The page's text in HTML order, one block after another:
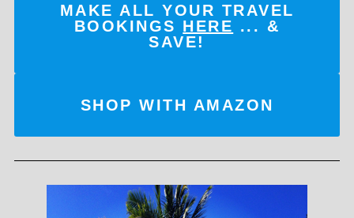
MAKE ALL YOUR TRAVEL
BOOKINGS HERE ... &
SAVE!
SHOP WITH AMAZON